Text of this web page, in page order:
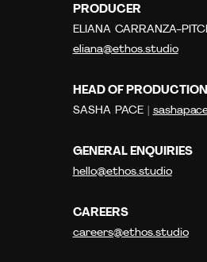
PRODUCER
ELIANA CARRANZA-
eliana@ethos.studio
HEAD OF PRODUCTION
SASHA PACE |
GENERAL ENQUIRIES
hello@ethos.studio
CAREERS
careers@ethos.studio